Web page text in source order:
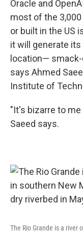
Oracle and
most of the
or built in the US
it will generate
location— smack-
says Ahmed
Institute of
"It's bizarre to
Saeed says.
The Rio Grande is a river